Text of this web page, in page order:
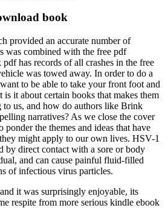
book
provided an accurate number of
was combined with the free pdf
has records of all crashes in the free
was towed away. In order to do a
to be able to take your front foot and
it about certain books that makes them
to us, and how do authors like Brink
narratives? As we close the cover
the themes and ideas that have
might apply to our own lives. HSV-1
by direct contact with a sore or body
and can cause painful fluid-filled
of infectious virus particles.
it was surprisingly enjoyable, its
respite from more serious kindle ebook